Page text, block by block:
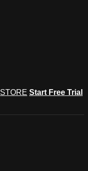
STORE Start Free Trial